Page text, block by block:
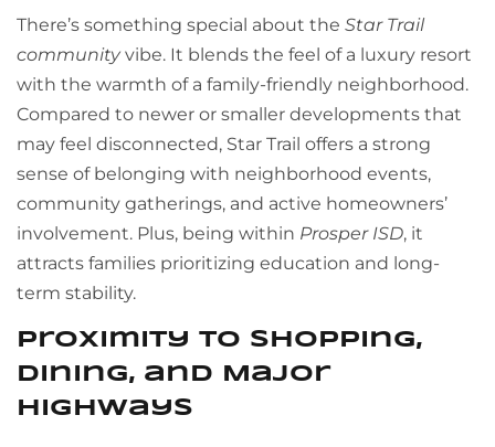
There’s something special about the Star Trail
communityvibe. It blends the feel of a luxury resort
with the warmth of a family-friendly neighborhood.
Compared to newer or smaller developments that
may feel disconnected, Star Trail offers a strong
sense of belonging with neighborhood events,
community gatherings, and active homeowners’
involvement. Plus, being within Prosper ISD, it
attracts families prioritizing education and long-
term stability.
Proximity to Shopping,
Dining, and Major
Highways